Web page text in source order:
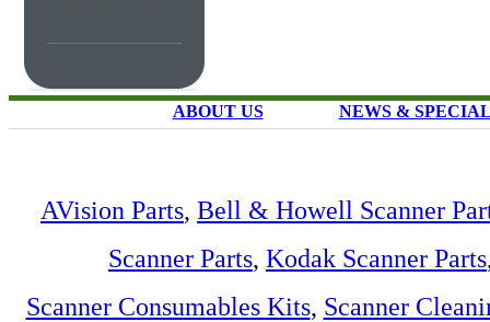
ABOUT US NEWS &
AVision Parts, Bell & Howell Scanner
Scanner Parts, Kodak Scanner Parts
Scanner Consumables Kits, Scanner